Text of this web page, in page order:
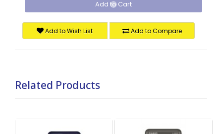
Add to Cart
Add to Wish List Add to Compare
Related Products